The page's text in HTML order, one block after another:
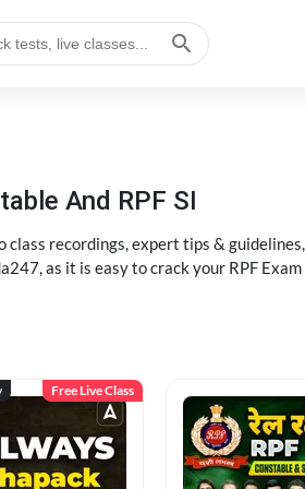
And RPF SI
recordings, expert tips &
as it is easy to crack your RPF
Free Live Class